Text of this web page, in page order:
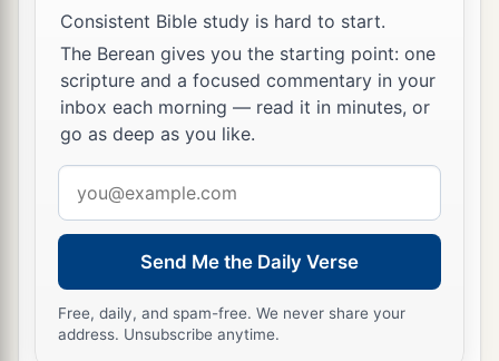
Consistent Bible study is hard to start.
The Berean gives you the starting point: one
scripture and a focused commentary in your
inbox each morning — read it in minutes, or
go as deep as you like.
address
Send Me the Daily Verse
Free, daily, and spam-free. We never share your
address. Unsubscribe anytime.